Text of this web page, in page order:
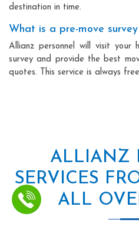
destination in time.
What is a pre-move
Allianz personnel will visit your
survey and provide the best
quotes. This service is always
ALLIANZ
SERVICES
ALL